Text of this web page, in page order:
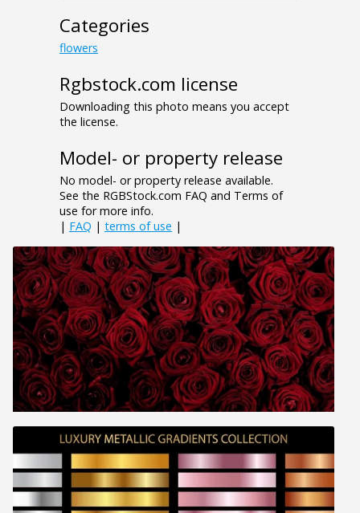
Categories
flowers
Rgbstock.com license
Downloading this photo means you accept
the license.
Model- or property release
No model- or property release available.
See the RGBStock.com FAQ and Terms of
use for more info.
| FAQ | terms of use |